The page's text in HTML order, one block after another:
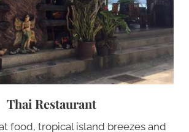
Thai Restaurant
food, tropical island breezes and